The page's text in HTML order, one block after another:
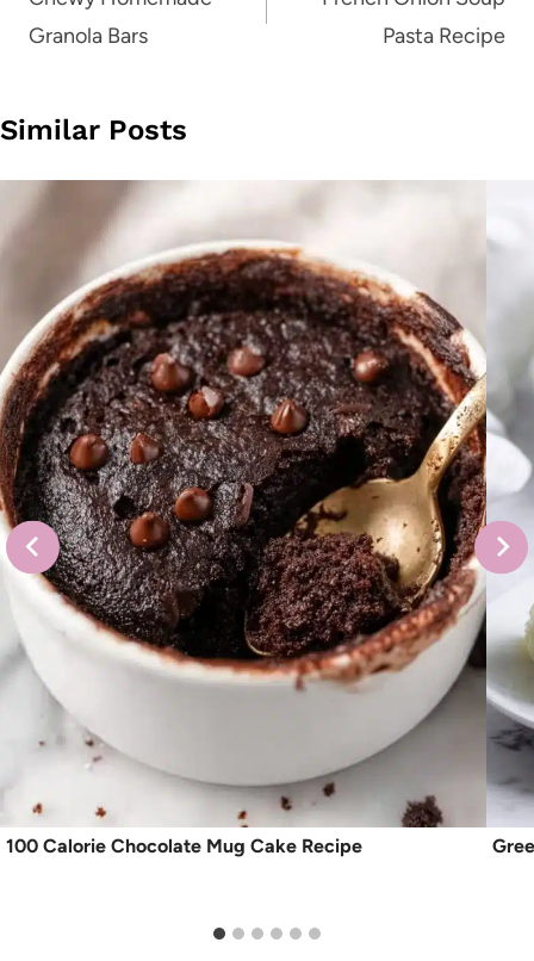
Granola Bars
Pasta Recipe
Similar Posts
100 Calorie Chocolate Mug Cake Recipe